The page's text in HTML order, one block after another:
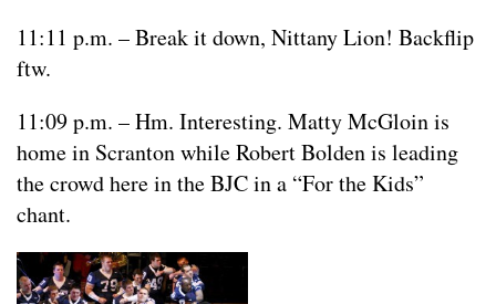
11:11 p.m. – Break it down, Nittany Lion! Backflip
ftw.
11:09 p.m. – Hm. Interesting. Matty McGloin is
home in Scranton while Robert Bolden is leading
the crowd here in the BJC in a “For the Kids”
chant.